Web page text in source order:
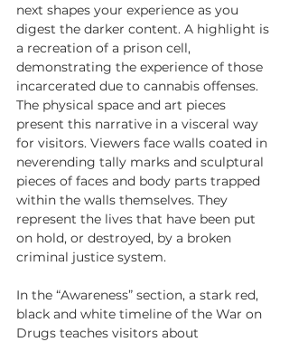
next shapes your experience as you
digest the darker content. A highlight is
a recreation of a prison cell,
demonstrating the experience of those
incarcerated due to cannabis offenses.
The physical space and art pieces
present this narrative in a visceral way
for visitors. Viewers face walls coated in
neverending tally marks and sculptural
pieces of faces and body parts trapped
within the walls themselves. They
represent the lives that have been put
on hold, or destroyed, by a broken
criminal justice system.
In the “Awareness” section, a stark red,
black and white timeline of the War on
Drugs teaches visitors about